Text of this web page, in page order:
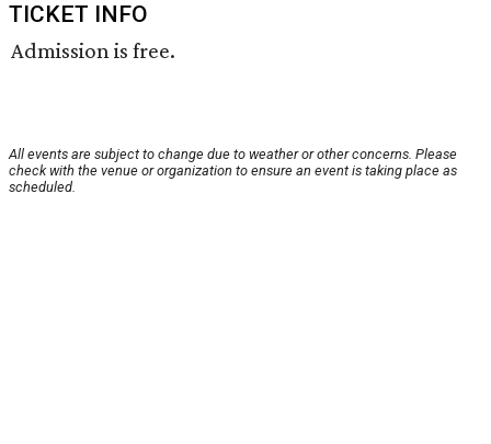
TICKET INFO
Admission is free.
All events are subject to change due to weather or other concerns. Please
check with the venue or organization to ensure an event is taking place as
scheduled.